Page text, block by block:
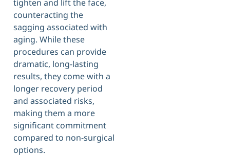
tighten and lift the face,
counteracting the
sagging associated with
aging. While these
procedures can provide
dramatic, long-lasting
results, they come with a
longer recovery period
and associated risks,
making them a more
significant commitment
compared to non-surgical
options.